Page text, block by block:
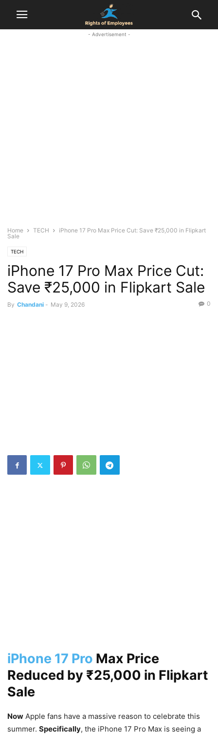
- Advertisement -
Home TECH
iPhone 17 Pro Max Price Cut: Save ₹25,000 in Flipkart
Sale
TECH
iPhone 17 Pro Max Price Cut:
Save ₹25,000 in Flipkart Sale
By Chandani - May 9, 2026 0
iPhone 17 Pro Max Price
Reduced by ₹25,000 in Flipkart
Sale
Now Apple fans have a massive reason to celebrate this
summer. Specifically, the iPhone 17 Pro Max is seeing a